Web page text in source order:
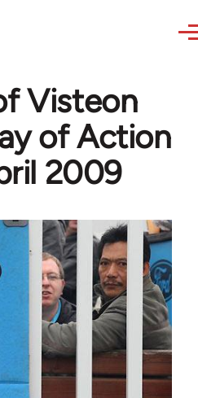
Visteon
of Action
2009